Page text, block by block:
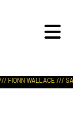
WALLACE ///